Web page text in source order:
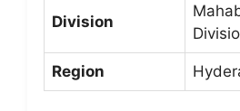
Division
Region